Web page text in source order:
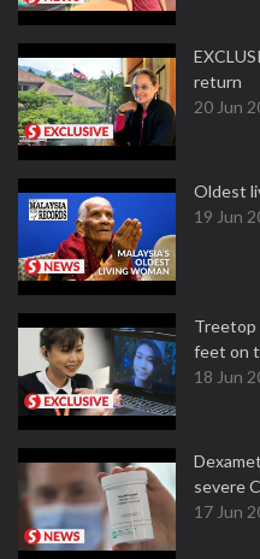
return
20 Jun
Oldest
19 Jun
Treetop
feet on
18 Jun
severe
17 Jun